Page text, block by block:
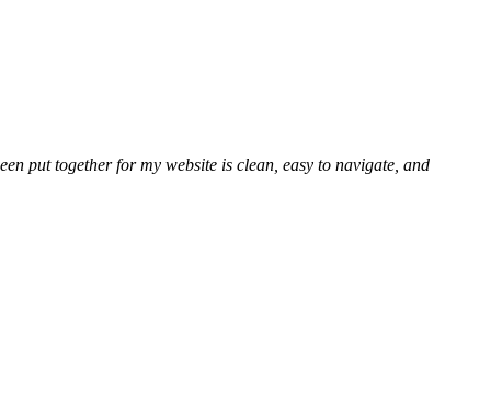
put together for my website is clean, easy to navigate, and